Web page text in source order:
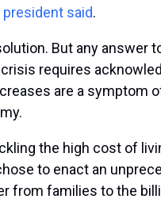
said.
But any answer
requires
are a symptom
the high cost of
to enact an
from families to the